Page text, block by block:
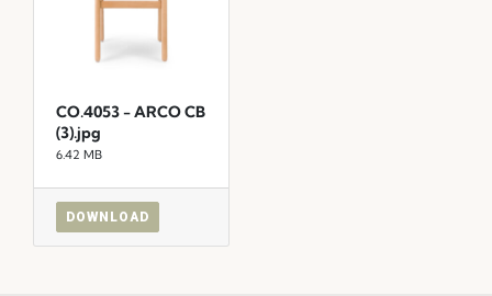
CO.4053 - ARCO CB
(3).jpg
6.42 MB
DOWNLOAD